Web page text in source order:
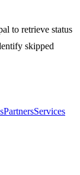
to retrieve status
skipped
PartnersServices